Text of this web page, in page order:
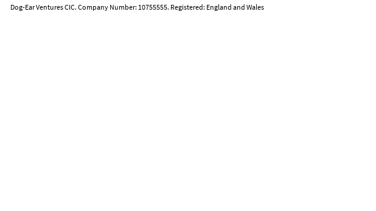
Dog-Ear Ventures CIC. Company Number: 10755555. Registered: England and Wales